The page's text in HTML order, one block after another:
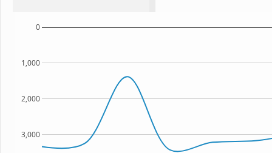
3,000
2,000
1,000
0